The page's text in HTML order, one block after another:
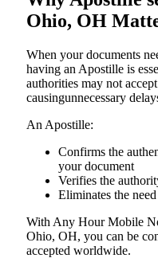
Ohio, OH
When your documents
having an Apostille is
authorities may not
causingunnecessary
An Apostille:
Confirms the
your document
Verifies the
Eliminates the
With Any Hour Mobile
Ohio, OH, you can be
accepted worldwide.